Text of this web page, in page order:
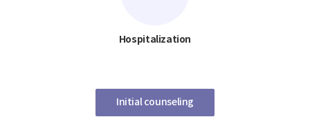
Hospitalization
Initial counseling